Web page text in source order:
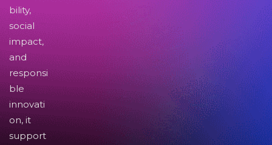
bility,
social
impact,
and
responsi
ble
innovati
on, it
support